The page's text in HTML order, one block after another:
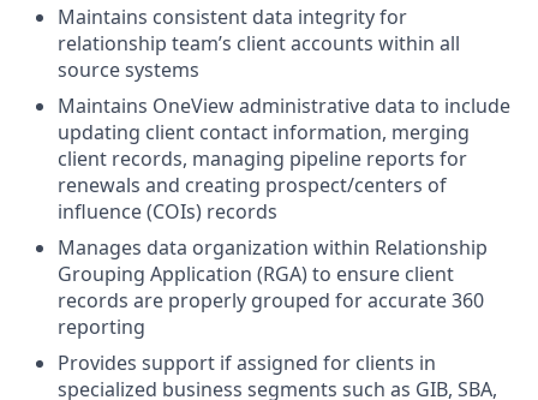
Maintains consistent data integrity for
relationship team’s client accounts within all
source systems
Maintains OneView administrative data to include
updating client contact information, merging
client records, managing pipeline reports for
renewals and creating prospect/centers of
influence (COIs) records
Manages data organization within Relationship
Grouping Application (RGA) to ensure client
records are properly grouped for accurate 360
reporting
Provides support if assigned for clients in
specialized business segments such as GIB, SBA,